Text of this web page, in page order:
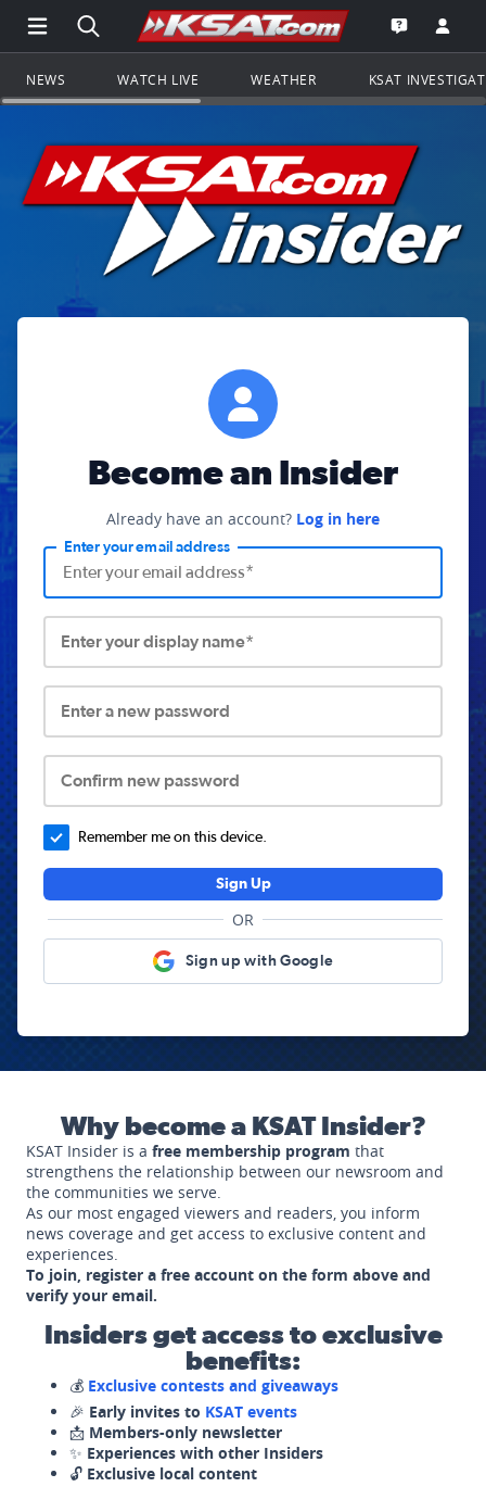
Open Main Menu Navigation
Search all of KSAT.comGo to the
Open the
NEWS WATCH LIVE WEATHER KSAT
Become an Insider
Already have an account? Log in here
Enter your email address
Enter your display name*
Enter a new password
Confirm new password
Remember me on this device.
Sign Up
OR
Sign up with Google
Why become a KSAT Insider?
KSAT Insider is a free membership program that
strengthens the relationship between our newsroom and
the communities we serve.
As our most engaged viewers and readers, you inform
news coverage and get access to exclusive content and
experiences.
To join, register a free account on the form above and
verify your email.
Insiders get access to exclusive
benefits:
💰 Exclusive contests and giveaways
🎉 Early invites to KSAT events
📩 Members-only newsletter
✨ Experiences with other Insiders
🔓 Exclusive local content